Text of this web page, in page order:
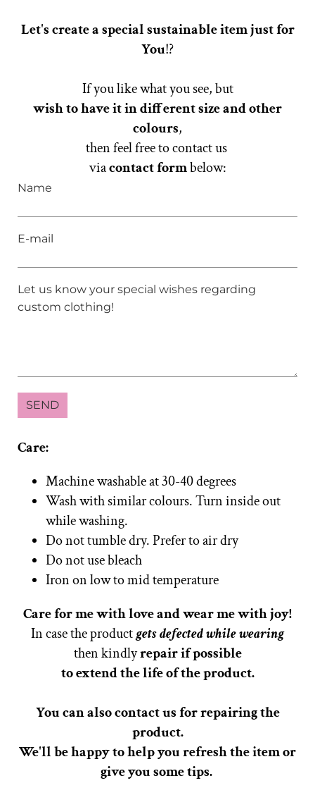
Let's create a special sustainable item just for
You!?
If you like what you see, but
wish to have it in different sizeand other
colours,
then feel free to contact us
viacontact formbelow:
Name
E-mail
Let us know your special wishes regarding
custom clothing!
Care:
Machine washable at 30-40 degrees
Wash with similar colours. Turn inside out
while washing.
Do not tumble dry. Prefer to air dry
Do not use bleach
Iron on low to mid temperature
Care for me with love and wear me with joy!
In case the productgets defected while wearing
then kindlyrepair if possible
to extend the life of the product.
You can also contact us for repairing the
product.
We'll be happy to help you refresh the item or
give you some tips.